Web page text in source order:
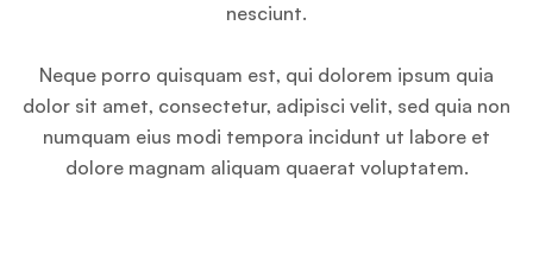
nesciunt.
Neque porro quisquam est, qui dolorem ipsum quia
dolor sit amet, consectetur, adipisci velit, sed quia non
numquam eius modi tempora incidunt ut labore et
dolore magnam aliquam quaerat voluptatem.